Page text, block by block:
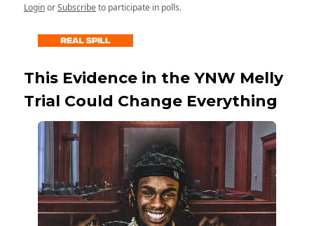
LoginorSubscribeto participate in polls.
This Evidence in the YNW Melly
Trial Could Change Everything